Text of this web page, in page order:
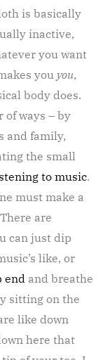
is basically
inactive,
you want
you you,
body does.
of ways – by
and family,
the small
to music.
must make a
are
can just dip
like, or
end and breathe
sitting on the
like down
here that